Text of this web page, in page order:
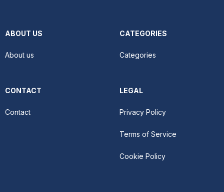
ABOUT US
About us
CATEGORIES
Categories
CONTACT
Contact
LEGAL
Privacy Policy
Terms of Service
Cookie Policy